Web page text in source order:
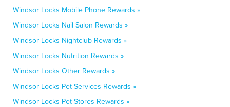
Windsor Locks Mobile Phone Rewards »
Windsor Locks Nail Salon Rewards »
Windsor Locks Nightclub Rewards »
Windsor Locks Nutrition Rewards »
Windsor Locks Other Rewards »
Windsor Locks Pet Services Rewards »
Windsor Locks Pet Stores Rewards »